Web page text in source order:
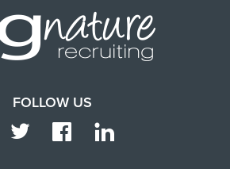
FOLLOW US
TWITTER FACEBOOK LINKEDIN